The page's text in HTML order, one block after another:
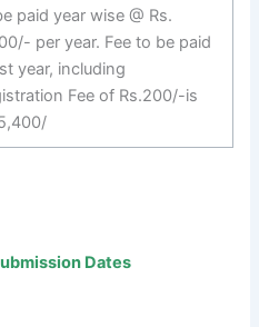
paid year wise @ Rs.
per year. Fee to be paid
year, including
Fee of Rs.200/-is
Dates